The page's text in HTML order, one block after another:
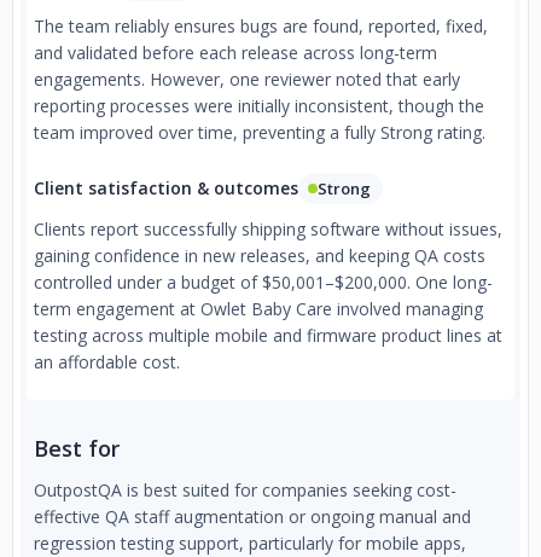
The team reliably ensures bugs are found, reported, fixed,
and validated before each release across long-term
engagements. However, one reviewer noted that early
reporting processes were initially inconsistent, though the
team improved over time, preventing a fully Strong rating.
Client satisfaction & outcomes Strong
Clients report successfully shipping software without issues,
gaining confidence in new releases, and keeping QA costs
controlled under a budget of $50,001–$200,000. One long-
term engagement at Owlet Baby Care involved managing
testing across multiple mobile and firmware product lines at
an affordable cost.
Best for
OutpostQA is best suited for companies seeking cost-
effective QA staff augmentation or ongoing manual and
regression testing support, particularly for mobile apps,